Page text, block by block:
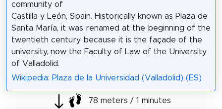
community of
Castilla y León, Spain. Historically known as Plaza de
Santa María, it was renamed at the beginning of the
twentieth century because it is the façade of the
university, now the Faculty of Law of the University
of Valladolid.
Wikipedia: Plaza de la Universidad (Valladolid) (ES)
78 meters / 1 minutes